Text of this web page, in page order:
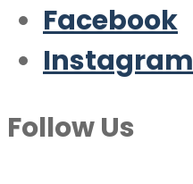
Facebook
Instagram
Follow Us